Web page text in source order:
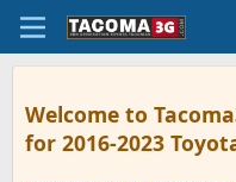
Welcome to
for 2016-2023